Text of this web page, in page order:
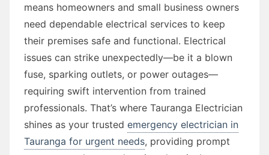
means homeowners and small business owners
need dependable electrical services to keep
their premises safe and functional. Electrical
issues can strike unexpectedly—be it a blown
fuse, sparking outlets, or power outages—
requiring swift intervention from trained
professionals. That’s where Tauranga Electrician
shines as your trusted emergency electrician in
Tauranga for urgent needs, providing prompt